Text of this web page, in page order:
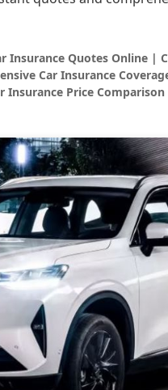
Insurance Quotes Online |
Car Insurance
Insurance Price Comparison